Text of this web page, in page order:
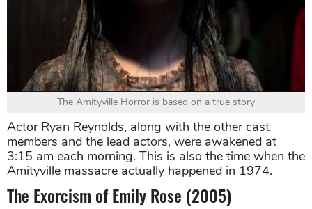
The Amityville Horror is based on a true story
Actor Ryan Reynolds, along with the other cast
members and the lead actors, were awakened at
3:15 am each morning. This is also the time when the
Amityville massacre actually happened in 1974.
The Exorcism of Emily Rose (2005)